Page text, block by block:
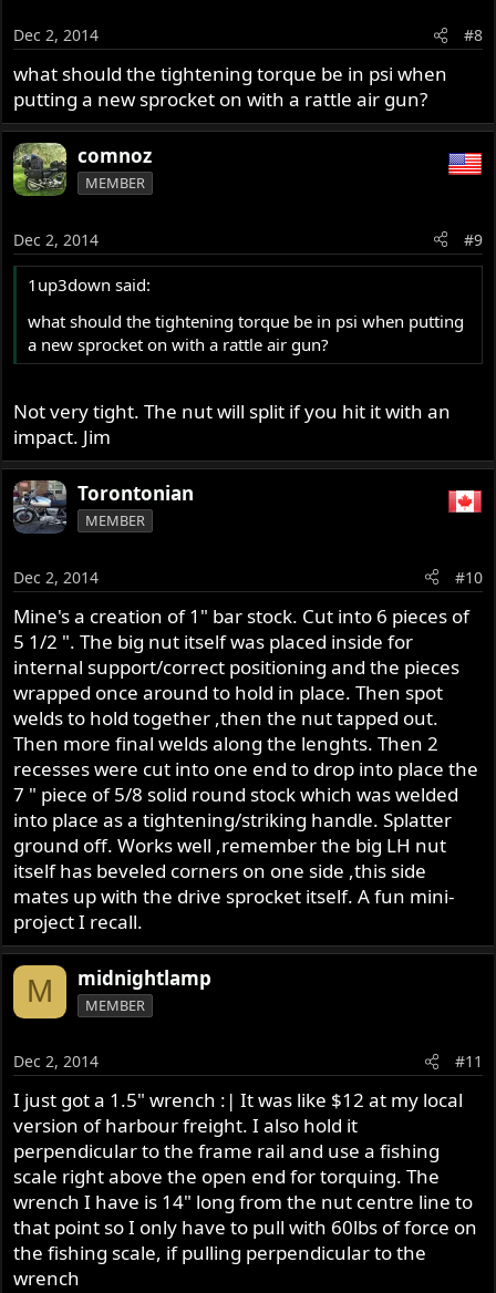
Dec 2, 2014 #8
what should the tightening torque be in psi when
putting a new sprocket on with a rattle air gun?
comnoz
MEMBER
Dec 2, 2014 #9
1up3down said:
what should the tightening torque be in psi when putting
a new sprocket on with a rattle air gun?
Not very tight. The nut will split if you hit it with an
impact. Jim
Torontonian
MEMBER
Dec 2, 2014 #10
Mine's a creation of 1" bar stock. Cut into 6 pieces of
5 1/2 ". The big nut itself was placed inside for
internal support/correct positioning and the pieces
wrapped once around to hold in place. Then spot
welds to hold together ,then the nut tapped out.
Then more final welds along the lenghts. Then 2
recesses were cut into one end to drop into place the
7 " piece of 5/8 solid round stock which was welded
into place as a tightening/striking handle. Splatter
ground off. Works well ,remember the big LH nut
itself has beveled corners on one side ,this side
mates up with the drive sprocket itself. A fun mini-
project I recall.
M midnightlamp
MEMBER
Dec 2, 2014 #11
I just got a 1.5" wrench :| It was like $12 at my local
version of harbour freight. I also hold it
perpendicular to the frame rail and use a fishing
scale right above the open end for torquing. The
wrench I have is 14" long from the nut centre line to
that point so I only have to pull with 60lbs of force on
the fishing scale, if pulling perpendicular to the
wrench